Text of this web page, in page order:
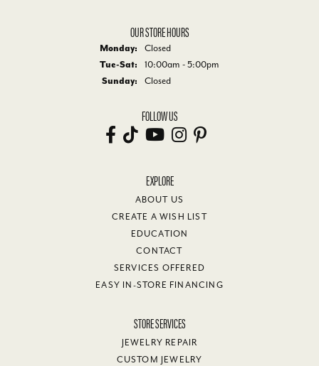
OUR STORE HOURS
Monday:
Closed
Tue-Sat: Tuesday - Saturday:
10:00am - 5:00pm
Sunday:
Closed
FOLLOW US
EXPLORE
ABOUT US
CREATE A WISH LIST
EDUCATION
CONTACT
SERVICES OFFERED
EASY IN-STORE FINANCING
STORE SERVICES
JEWELRY REPAIR
CUSTOM JEWELRY